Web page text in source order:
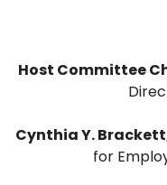
Host Committee
Cynthia Y.
for